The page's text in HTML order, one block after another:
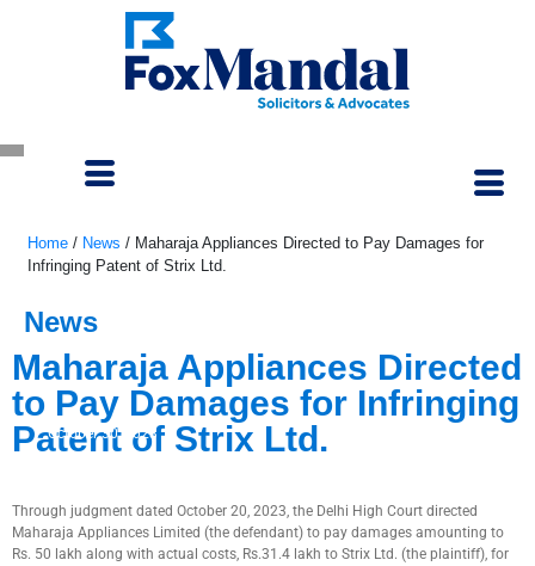
October 30, 2023
Home / News / Maharaja Appliances Directed to Pay Damages for
Infringing Patent of Strix Ltd.
News
Maharaja Appliances Directed
to Pay Damages for Infringing
Patent of Strix Ltd.
Through judgment dated October 20, 2023, the Delhi High Court directed
Maharaja Appliances Limited (the defendant) to pay damages amounting to
Rs. 50 lakh along with actual costs, Rs.31.4 lakh to Strix Ltd. (the plaintiff), for